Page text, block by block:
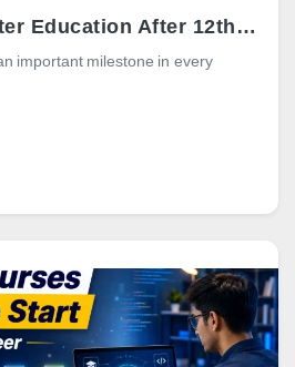
Advance Computer Education After 12th: Best Computer Courses for a Successful Career
important milestone in every